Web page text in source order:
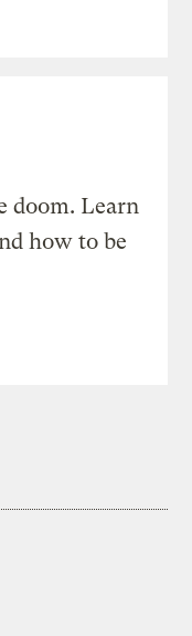
doom. Learn
how to be